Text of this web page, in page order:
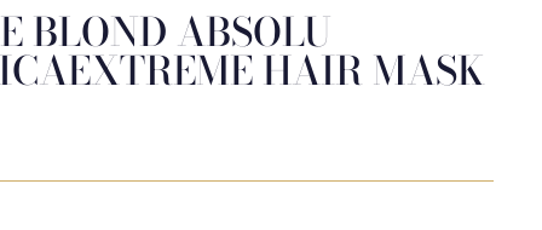
BLOND ABSOLU
HAIR MASK